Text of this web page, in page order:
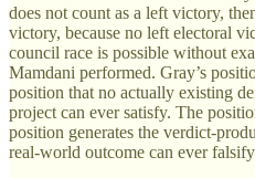
does not count as a left victory,
victory, because no left electoral
council race is possible without
Mamdani performed. Gray’s
position that no actually existing
project can ever satisfy. The
position generates the verdict-
real-world outcome can ever